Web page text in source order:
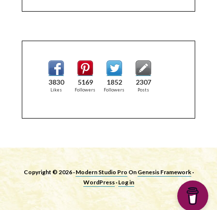
3830
Likes
5169
Followers
1852
Followers
2307
Posts
Copyright © 2026 · Modern Studio Pro On Genesis Framework·
WordPress· Log in